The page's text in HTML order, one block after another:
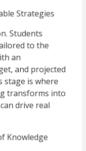
Strategies
Students
to the
an
and projected
stage is where
transforms into
drive real
Knowledge